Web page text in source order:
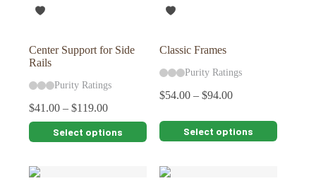
Center Support for Side
Rails
Purity Ratings
$41.00 – $119.00
Select options
This
product
multiple
variants.
Classic Frames
Purity Ratings
$54.00 –$94.00
Select options
This
product
multiple
variants.